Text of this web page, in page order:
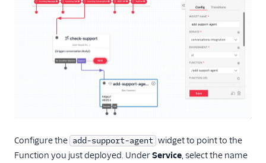
Configure the add-support-agent widget to point to the
Function you just deployed. UnderService, select the name